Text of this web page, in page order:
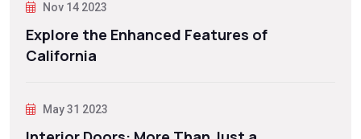
Nov 14 2023
Explore the Enhanced Features of
California
May 31 2023